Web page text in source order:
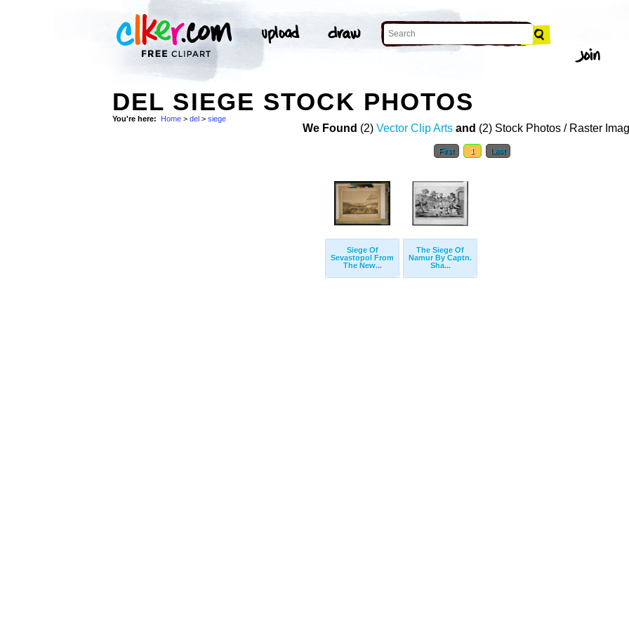
DEL SIEGE STOCK PHOTOS
You're here: Home > del > siege
We Found (2) Vector Clip Arts and (2) Stock Photos / Raster
First 1 Last
Siege Of
Sevastopol From
The New...
The Siege Of
Namur By Captn.
Sha...